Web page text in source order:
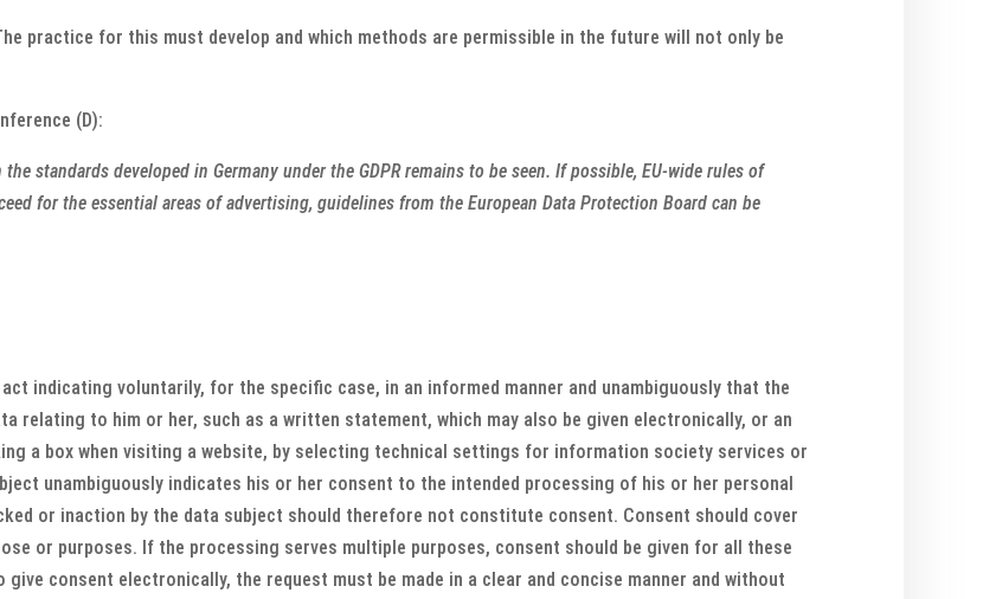
practice for this must develop and which methods are permissible in the future will not only be
(D):
standards developed in Germany under the GDPR remains to be seen. If possible, EU-wide rules of
for the essential areas of advertising, guidelines from the European Data Protection Board can be
indicating voluntarily, for the specific case, in an informed manner and unambiguously that the
relating to him or her, such as a written statement, which may also be given electronically, or an
a box when visiting a website, by selecting technical settings for information society services or
unambiguously indicates his or her consent to the intended processing of his or her personal
or inaction by the data subject should therefore not constitute consent. Consent should cover
or purposes. If the processing serves multiple purposes, consent should be given for all these
consent electronically, the request must be made in a clear and concise manner and without